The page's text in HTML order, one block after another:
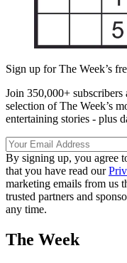
Sign up for The Week’s
Join 350,000+
selection of The Week’s
entertaining stories - plus
By signing up, you agree
that you have read our
marketing emails from us
trusted partners and
any time.
The Week